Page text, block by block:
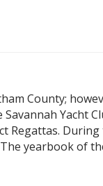
County;
Yacht
Regattas.
yearbook of